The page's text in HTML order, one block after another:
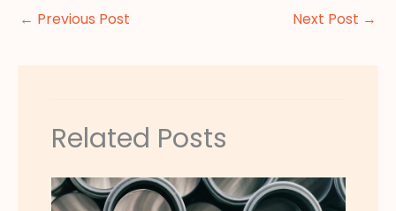
← Previous Post Next Post →
Related Posts